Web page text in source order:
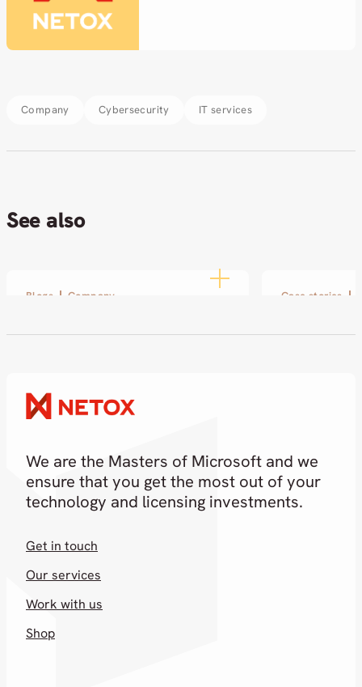
Company Cybersecurity IT services
See also
Blogs Company Case stories
We are the Masters of Microsoft and we
ensure that you get the most out of your
technology and licensing investments.
Get in touch
Our services
Work with us
Shop